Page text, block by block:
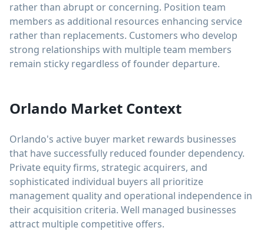
rather than abrupt or concerning. Position team
members as additional resources enhancing service
rather than replacements. Customers who develop
strong relationships with multiple team members
remain sticky regardless of founder departure.
Orlando Market Context
Orlando's active buyer market rewards businesses
that have successfully reduced founder dependency.
Private equity firms, strategic acquirers, and
sophisticated individual buyers all prioritize
management quality and operational independence in
their acquisition criteria. Well managed businesses
attract multiple competitive offers.